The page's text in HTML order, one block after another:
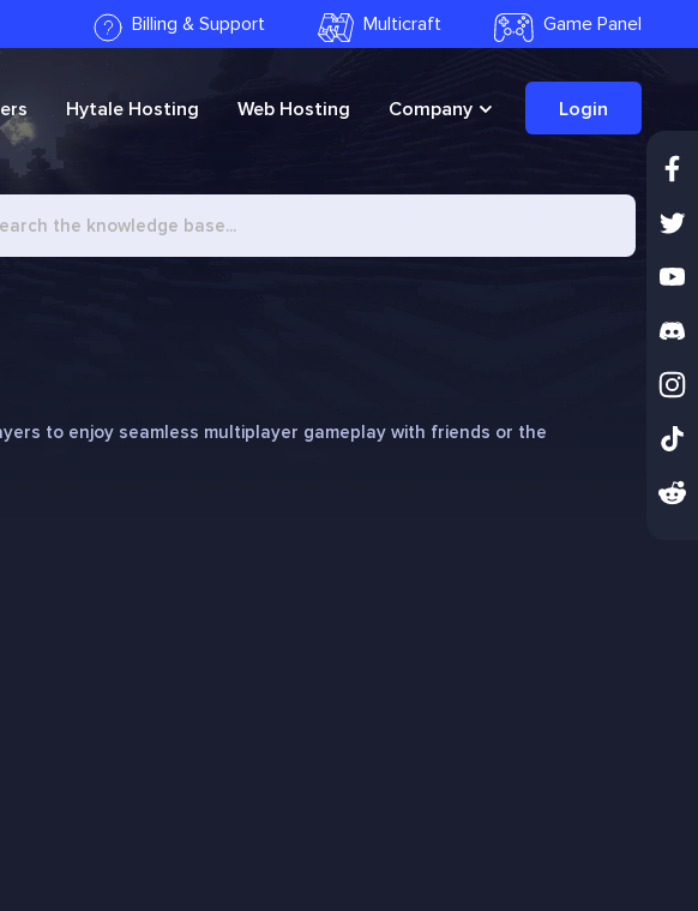
Billing & Support Multicraft Game Panel
Hytale Hosting Web Hosting Company Login
to enjoy seamless multiplayer gameplay with friends or the